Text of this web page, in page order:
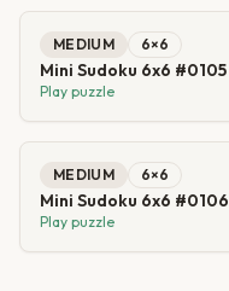
MEDIUM 6×6
Mini Sudoku 6x6 #0105
Play puzzle
MEDIUM 6×6
Mini Sudoku 6x6 #0106
Play puzzle